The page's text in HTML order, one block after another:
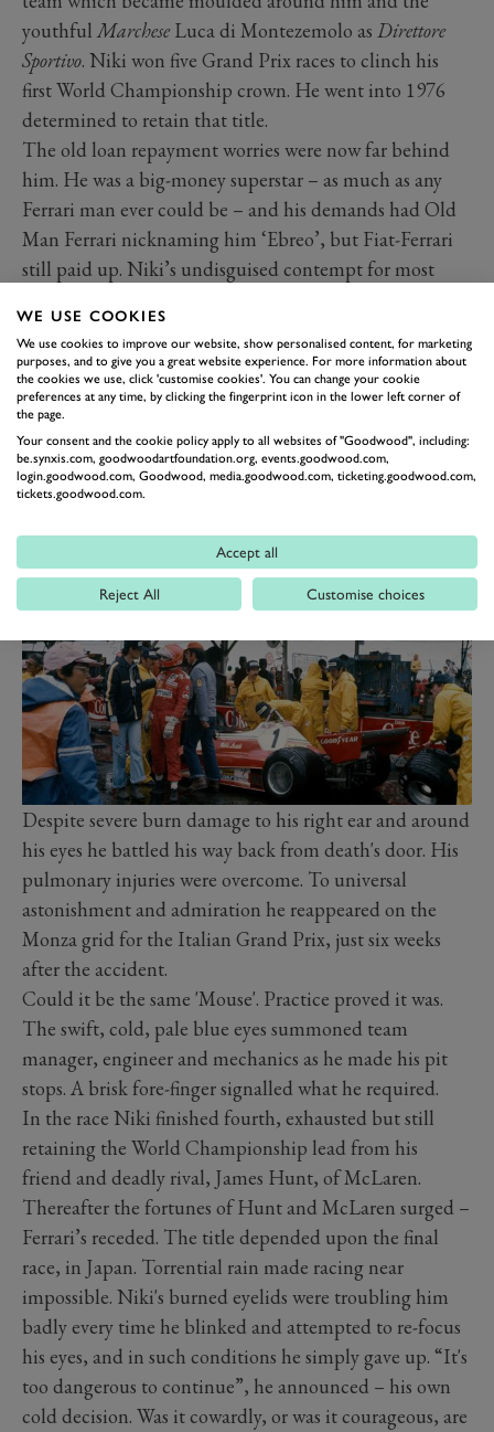
youthfulMarchese Luca di Montezemolo as Direttore
Sportivo. Niki won five Grand Prix races to clinch his
first World Championship crown. He went into 1976
determined to retain that title.
The old loan repayment worries were now far behind
him. He was a big-money superstar – as much as any
Ferrari man ever could be – and his demands had Old
Man Ferrari nicknaming him ‘Ebreo’, but Fiat-Ferrari
still paid up. Niki’s undisguised contempt for most
within both sectors. Ferrari won the first six rounds of
the World Championship, five to Lauda, one to
Regazzoni. But multiple controversies studded that
extraordinary season. And then came the German GP
crash and fire, and Niki being given the last rites in
hospital. He told a friend “When I realised it was a
priest there I nearly flung myself out of bed to start
doing press-ups”.
Despite severe burn damage to his right ear and around
his eyes he battled his way back from death's door. His
pulmonary injuries were overcome. To universal
astonishment and admiration he reappeared on the
Monza grid for the Italian Grand Prix, just six weeks
after the accident.
Could it be the same 'Mouse'. Practice proved it was.
The swift, cold, pale blue eyes summoned team
manager, engineer and mechanics as he made his pit
stops. A brisk fore-finger signalled what he required.
In the race Niki finished fourth, exhausted but still
retaining the World Championship lead from his
friend and deadly rival, James Hunt, of McLaren.
Thereafter the fortunes of Hunt and McLaren surged –
Ferrari’s receded. The title depended upon the final
race, in Japan. Torrential rain made racing near
impossible. Niki's burned eyelids were troubling him
badly every time he blinked and attempted to re-focus
his eyes, and in such conditions he simply gave up. “It's
too dangerous to continue”, he announced – his own
cold decision. Was it cowardly, or was it courageous, are
WE USE COOKIES
We use cookies to improve our website, show personalised content, for marketing
purposes, and to give you a great website experience. For more information about
the cookies we use, click 'customise cookies'. You can change your cookie
preferences at any time, by clicking the fingerprint icon in the lower left corner of
the page.
Your consent and the cookie policy apply to all websites of "Goodwood", including:
be.synxis.com, goodwoodartfoundation.org, events.goodwood.com,
login.goodwood.com, Goodwood, media.goodwood.com, ticketing.goodwood.com,
tickets.goodwood.com.
Accept all
Reject All Customise choices